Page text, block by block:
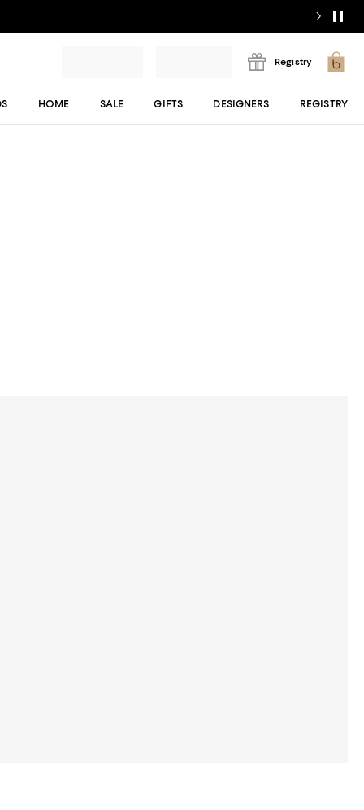
Registry
HOME SALE GIFTS DESIGNERS REGISTRY